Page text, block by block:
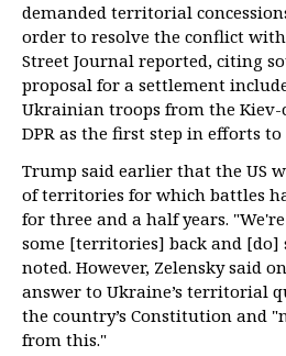
demanded territorial
order to resolve the conflict
Street Journal reported, citing
proposal for a settlement
Ukrainian troops from the
DPR as the first step in efforts to
Trump said earlier that the US
of territories for which battles
for three and a half years.
some [territories] back and [do]
noted. However, Zelensky said
answer to Ukraine’s territorial
the country’s Constitution and
from this."